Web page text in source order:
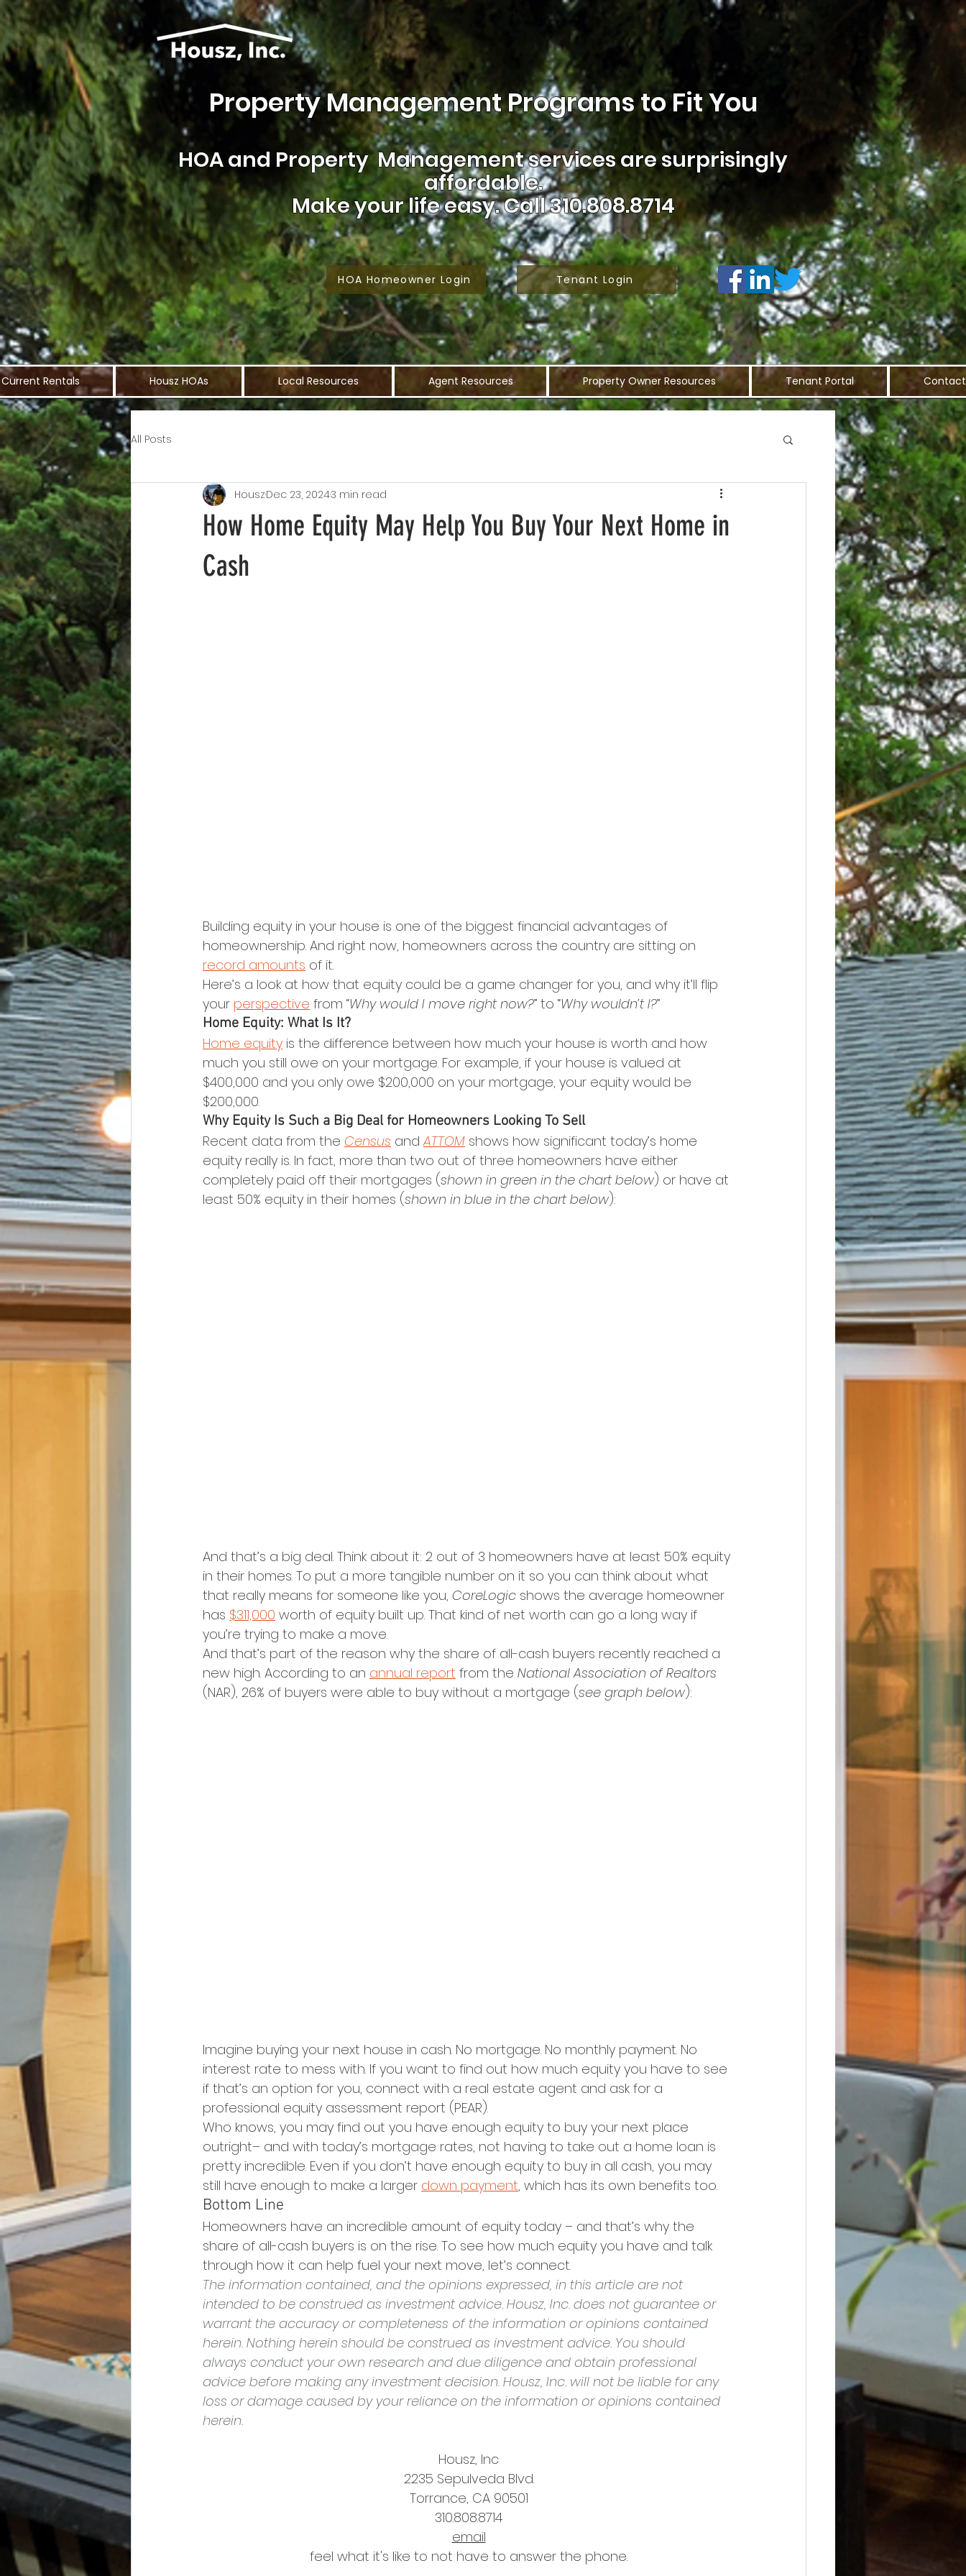
Property Management Programs to Fit You
HOA and Property Management services are surprisingly
affordable.
Make your life easy.Call 310.808.8714
HOA Homeowner Login Tenant Login
Current Rentals Housz HOAs Local Resources Agent Resources Property Owner Resources Tenant Portal Contact
All Posts
How Home Equity May Help You Buy Your Next Home in
Cash
HouszDec 23, 20243 min read
Building equity in your house is one of the biggest financial advantages of
homeownership. And right now, homeowners across the country are sitting on
record amounts of it.
Here’s a look at how that equity could be a game changer for you, and why it’ll flip
your perspective from “Why would I move right now?” to “Why wouldn’t I?”
Home Equity: What Is It?
Home equity is the difference between how much your house is worth and how
much you still owe on your mortgage. For example, if your house is valued at
$400,000 and you only owe $200,000 on your mortgage, your equity would be
$200,000.
Why Equity Is Such a Big Deal for Homeowners Looking To Sell
Recent data from the Census and ATTOM shows how significant today’s home
equity really is. In fact, more than two out of three homeowners have either
completely paid off their mortgages (shown in green in the chart below) or have at
least 50% equity in their homes (shown in blue in the chart below):
And that’s a big deal. Think about it: 2 out of 3 homeowners have at least 50% equity
in their homes. To put a more tangible number on it so you can think about what
that really means for someone like you, CoreLogic shows the average homeowner
has $311,000 worth of equity built up. That kind of net worth can go a long way if
you’re trying to make a move.
And that’s part of the reason why the share of all-cash buyers recently reached a
new high. According to an annual report from the National Association of Realtors
(NAR), 26% of buyers were able to buy without a mortgage (see graph below):
Imagine buying your next house in cash. No mortgage. No monthly payment. No
interest rate to mess with. If you want to find out how much equity you have to see
if that’s an option for you, connect with a real estate agent and ask for a
professional equity assessment report (PEAR).
Who knows, you may find out you have enough equity to buy your next place
outright– and with today’s mortgage rates, not having to take out a home loan is
pretty incredible. Even if you don’t have enough equity to buy in all cash, you may
still have enough to make a larger down payment, which has its own benefits too.
Bottom Line
Homeowners have an incredible amount of equity today – and that’s why the
share of all-cash buyers is on the rise. To see how much equity you have and talk
through how it can help fuel your next move, let’s connect.
The information contained, and the opinions expressed, in this article are not
intended to be construed as investment advice. Housz, Inc. does not guarantee or
warrant the accuracy or completeness of the information or opinions contained
herein. Nothing herein should be construed as investment advice. You should
always conduct your own research and due diligence and obtain professional
advice before making any investment decision. Housz, Inc. will not be liable for any
loss or damage caused by your reliance on the information or opinions contained
herein.
Housz, Inc
2235 Sepulveda Blvd.
Torrance, CA 90501
310.808.8714
email
feel what it's like to not have to answer the phone.